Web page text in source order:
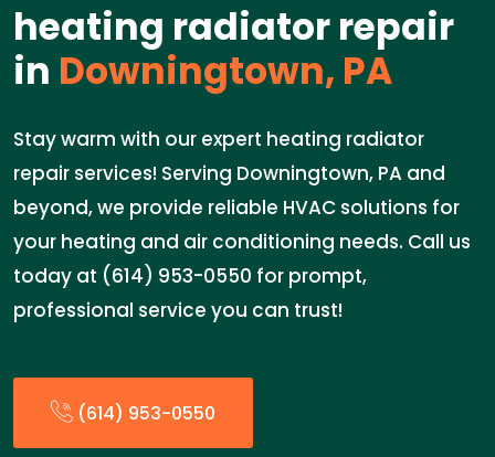
heating radiator repair
in Downingtown, PA
Stay warm with our expert heating radiator
repair services! Serving Downingtown, PA and
beyond, we provide reliable HVAC solutions for
your heating and air conditioning needs. Call us
today at (614) 953-0550 for prompt,
professional service you can trust!
(614) 953-0550